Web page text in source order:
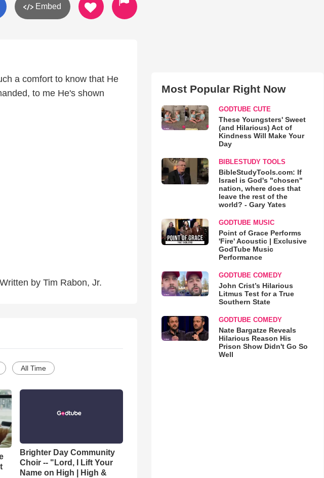
Embed
a comfort to know that He
to me He's shown
by Tim Rabon, Jr.
All Time
Brighter Day Community
Choir -- "Lord, I Lift Your
Name on High | High &
Most Popular Right Now
GODTUBE CUTE
These Youngsters' Sweet
(and Hilarious) Act of
Kindness Will Make Your
Day
BIBLESTUDY TOOLS
BibleStudyTools.com: If
Israel is God's "chosen"
nation, where does that
leave the rest of the
world? - Gary Yates
GODTUBE MUSIC
Point of Grace Performs
'Fire' Acoustic | Exclusive
GodTube Music
Performance
GODTUBE COMEDY
John Crist’s Hilarious
Litmus Test for a True
Southern State
GODTUBE COMEDY
Nate Bargatze Reveals
Hilarious Reason His
Prison Show Didn't Go So
Well